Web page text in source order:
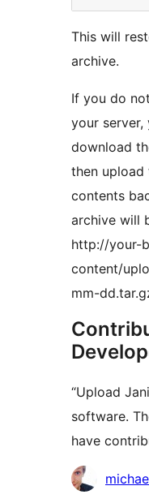
This will
archive.
If you do
your server,
download
then upload
contents
archive will
http://your-
content/
mm-
“Upload
software.
have
Contributors